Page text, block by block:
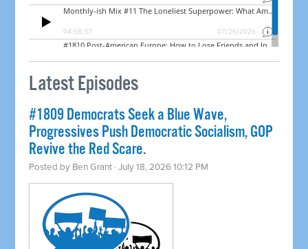
Latest Episodes
#1809 Democrats Seek a Blue Wave,
Progressives Push Democratic Socialism, GOP
Revive the Red Scare.
Posted by Ben Grant · July 18, 2026 10:12 PM